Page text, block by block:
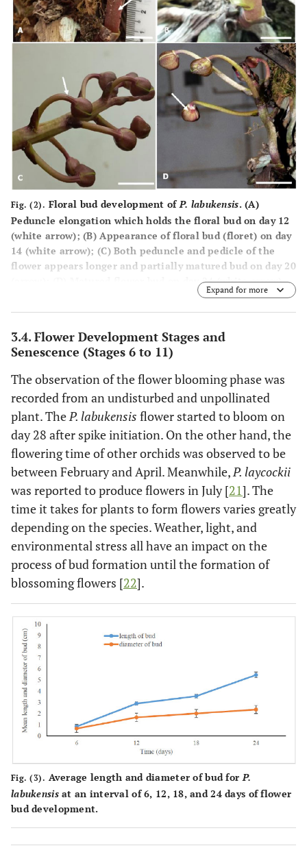
Fig. (2). Floral bud development ofP. labukensis. (A)
Peduncle elongation which holds the floral bud on day 12
(white arrow); (B) Appearance of floral bud (floret) on day
14 (white arrow); (C) Both peduncle and pedicle of the
flower appears longer and partially matured bud on day 20
) Matured flower bud on day 24 (white arrow)
(Bar A= 1.0 cm; B=2.0 cm; C=5.0 cm; D=10.0 cm).
Expand for more
3.4. Flower Development Stages and
Senescence (Stages 6 to 11)
The observation of the flower blooming phase was
recorded from an undisturbed and unpollinated
plant. TheP. labukensis flower started to bloom on
day 28 after spike initiation. On the other hand, the
flowering time of other orchids was observed to be
between February and April. Meanwhile,P. laycockii
was reported to produce flowers in July [21]. The
time it takes for plants to form flowers varies greatly
depending on the species. Weather, light, and
environmental stress all have an impact on the
process of bud formation until the formation of
blossoming flowers [22].
Fig. (3). Average length and diameter of bud forP.
labukensisat an interval of 6, 12, 18, and 24 days of flower
bud development.